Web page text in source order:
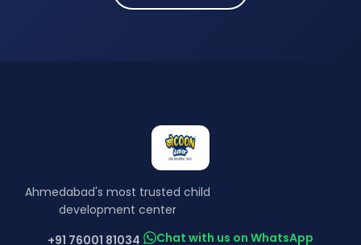
Ahmedabad's most trusted child
development center
+91 76001 81034
Chat with us on WhatsApp